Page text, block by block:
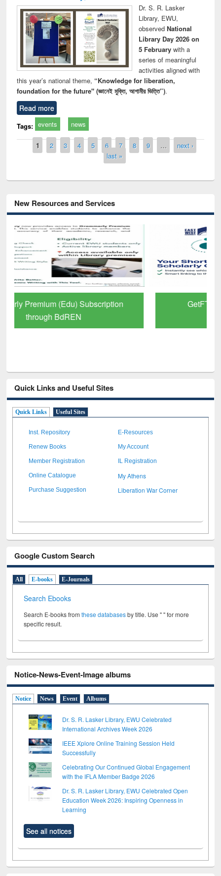
Dr. S. R. Lasker
Library, EWU,
observed National
Library Day 2026 on
5 Februarywith a
series of meaningful
activities aligned with
this year’s national theme, “Knowledge for liberation,
foundation for the future" (জ্ঞানেই মুক্তি, আগামীর ভিত্তি”).
Read more
Tags: events news
Pages
1 2 3 4 5 6 7 8 9 …
next ›
last »
New Resources and Services
GetFTR: Your Shortcut to Verified
Scholarly Content
Quick Links and Useful Sites
Quick Links Useful Sites
Inst. Repository E-Resources
Renew Books My Account
Member Registration IL Registration
Online Catalogue My Athens
Purchase Suggestion Liberation War Corner
Google Custom Search
All E-books E-Journals
Search Ebooks
Search E-books fromthese databasesby title. Use " " for more
specific result.
Notice-News-Event-Image albums
Notice News Event Albums
Dr. S. R. Lasker Library, EWU Celebrated
International Archives Week 2026
IEEE Xplore Online Training Session Held
Successfully
Celebrating Our Continued Global Engagement
with the IFLA Member Badge 2026
Dr. S. R. Lasker Library, EWU Celebrated Open
Education Week 2026: Inspiring Openness in
Learning
See all notices